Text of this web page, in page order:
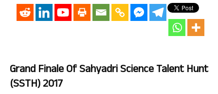
Grand Finale Of Sahyadri Science Talent Hunt
(SSTH) 2017